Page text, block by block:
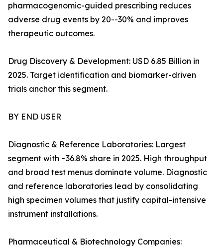
pharmacogenomic-guided prescribing reduces
adverse drug events by 20--30% and improves
therapeutic outcomes.
Drug Discovery & Development: USD 6.85 Billion in
2025. Target identification and biomarker-driven
trials anchor this segment.
BY END USER
Diagnostic & Reference Laboratories: Largest
segment with ~36.8% share in 2025. High throughput
and broad test menus dominate volume. Diagnostic
and reference laboratories lead by consolidating
high specimen volumes that justify capital-intensive
instrument installations.
Pharmaceutical & Biotechnology Companies: